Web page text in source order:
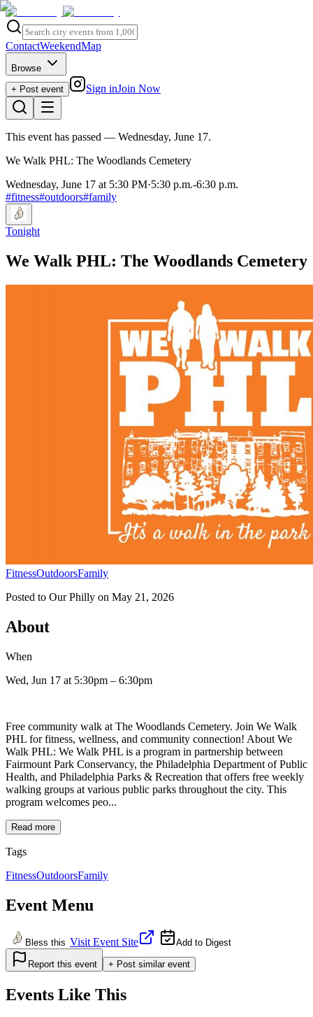
ContactWeekendMap
Browse
+ Post event
Sign inJoin Now
This event has passed — Wednesday, June 17.
We Walk PHL: The Woodlands Cemetery
Wednesday, June 17 at 5:30 PM·5:30 p.m.-6:30 p.m.
#fitness#outdoors#family
Tonight
We Walk PHL: The Woodlands Cemetery
FitnessOutdoorsFamily
Posted to Our Philly on May 21, 2026
About
When
Wed, Jun 17 at 5:30pm – 6:30pm
Free community walk at The Woodlands Cemetery. Join We Walk
PHL for fitness, wellness, and community connection! About We
Walk PHL: We Walk PHL is a program in partnership between
Fairmount Park Conservancy, the Philadelphia Department of Public
Health, and Philadelphia Parks & Recreation that offers free weekly
walking groups at various public parks throughout the city. This
program welcomes peo...
Read more
Tags
FitnessOutdoorsFamily
Event Menu
Bless this Visit Event Site Add to Digest
Report this event + Post similar event
Events Like This